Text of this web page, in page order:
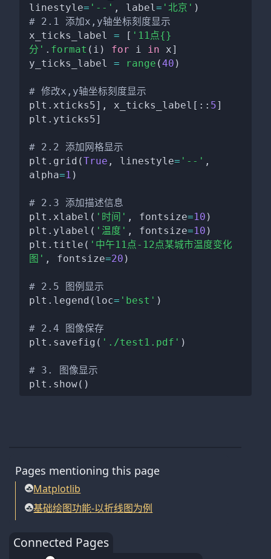
linestyle= '--' , label= '北京' )
# 2.1 添加x,y轴坐标刻度显示
x_ticks_label = [ '11点{}
分' . format ( i ) for i in x]
y_ticks_label = range (40 )
# 修改x,y轴坐标刻度显示
plt . xticks5] , x_ticks_label [ : : 5]
plt . yticks5]
# 2.2 添加网格显示
plt . grid (True , linestyle= '--' ,
alpha=1 )
# 2.3 添加描述信息
plt . xlabel ( '时间' , fontsize=10 )
plt . ylabel ( '温度' , fontsize=10 )
plt . title ( '中午11点-12点某城市温度变化
图' , fontsize=20 )
# 2.5 图例显示
plt . legend ( loc= 'best' )
# 2.4 图像保存
plt . savefig ( './test1.pdf' )
# 3. 图像显示
plt . show( )
Connected Pages
Pages mentioning this page
Matplotlib
基础绘图功能-以折线图为例